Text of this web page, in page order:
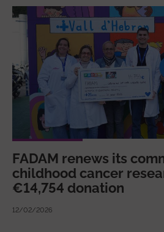
FADAM renews its
childhood cancer
€14,754 donation
12/02/2026